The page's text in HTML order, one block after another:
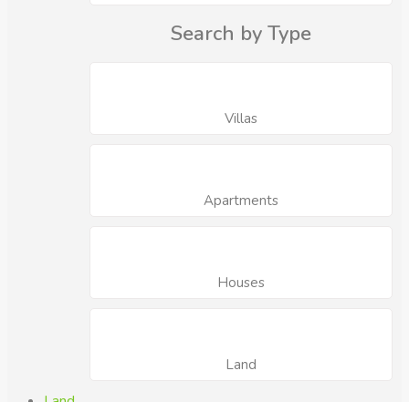
Search by Type
Villas
Apartments
Houses
Land